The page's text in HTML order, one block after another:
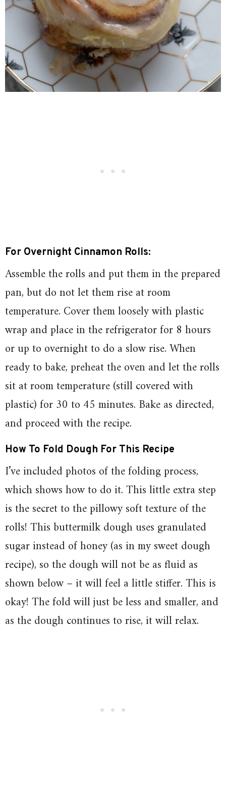
For Overnight Cinnamon Rolls:
Assemble the rolls and put them in the prepared
pan, but do not let them rise at room
temperature. Cover them loosely with plastic
wrap and place in the refrigerator for 8 hours
or up to overnight to do a slow rise. When
ready to bake, preheat the oven and let the rolls
sit at room temperature (still covered with
plastic) for 30 to 45 minutes. Bake as directed,
and proceed with the recipe.
How To Fold Dough For This Recipe
I’ve included photos of the folding process,
which shows how to do it. This little extra step
is the secret to the pillowy soft texture of the
rolls! This buttermilk dough uses granulated
sugar instead of honey (as in my sweet dough
recipe), so the dough will not be as fluid as
shown below – it will feel a little stiffer. This is
okay! The fold will just be less and smaller, and
as the dough continues to rise, it will relax.